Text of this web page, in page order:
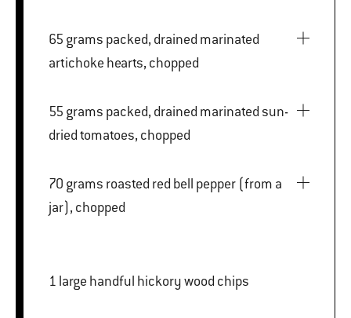
65 grams packed, drained marinated
artichoke hearts, chopped
55 grams packed, drained marinated sun-
dried tomatoes, chopped
70 grams roasted red bell pepper (from a
jar), chopped
1 large handful hickory wood chips